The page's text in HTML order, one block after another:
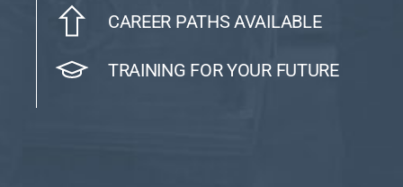
CAREER PATHS AVAILABLE
TRAINING FOR YOUR FUTURE